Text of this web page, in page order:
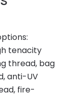
tenacity
thread, bag
anti-UV
fire-